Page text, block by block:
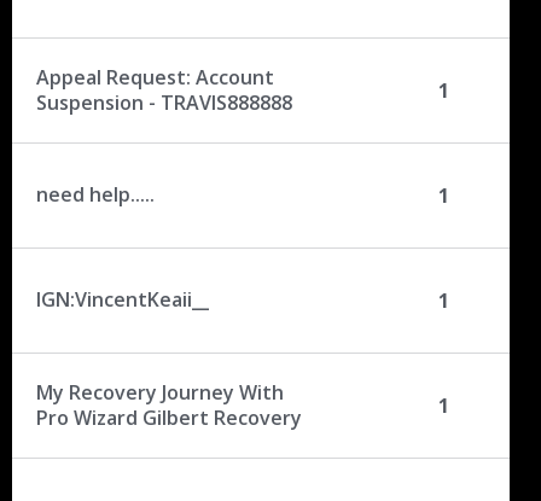
Appeal Request: Account
Suspension - TRAVIS888888
1
need help..... 1
IGN:VincentKeaii__ 1
My Recovery Journey With
Pro Wizard Gilbert Recovery
1